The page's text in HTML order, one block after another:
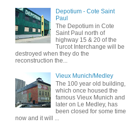
Depotium - Cote Saint
Paul
The Depotium in Cote
Saint Paul north of
highway 15 & 20 of the
Turcot Interchange will be
destroyed when they do the
reconstruction the...
Vieux Munich/Medley
The 100 year old building,
which once housed the
famous Vieux Munich and
later on Le Medley, has
been closed for some time
now and it will ...